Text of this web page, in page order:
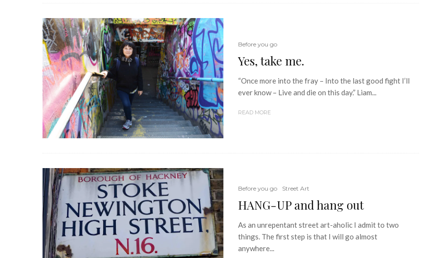
Before you go
Yes, take me.
“Once more into the fray – Into the last good fight I’ll
ever know – Live and die on this day.” Liam...
READ MORE
Before you go Street Art
HANG-UP and hang out
As an unrepentant street art-aholic I admit to two
things. The first step is that I will go almost
anywhere...